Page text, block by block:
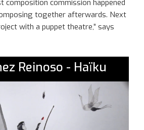
composition commission happened
together afterwards. Next
with a puppet theatre,” says